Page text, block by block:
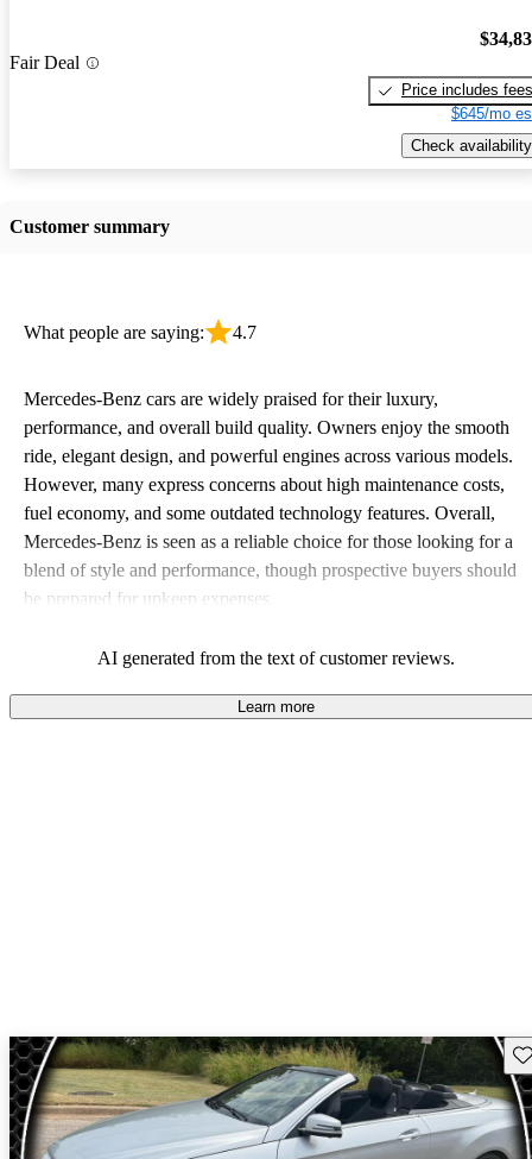
Fair Deal
Price includes fees
$645/mo
Check availability
Customer summary
What people are saying: 4.7
Mercedes-Benz cars are widely praised for their luxury,
performance, and overall build quality. Owners enjoy the smooth
ride, elegant design, and powerful engines across various models.
However, many express concerns about high maintenance costs,
fuel economy, and some outdated technology features. Overall,
Mercedes-Benz is seen as a reliable choice for those looking for a
blend of style and performance, though prospective buyers should
be prepared for upkeep expenses.
AI generated from the text of customer reviews.
Learn more